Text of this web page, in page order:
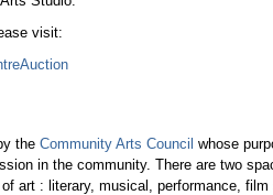
visit:
the Community Arts Council whose
in the community. There are two
art : literary, musical, performance,